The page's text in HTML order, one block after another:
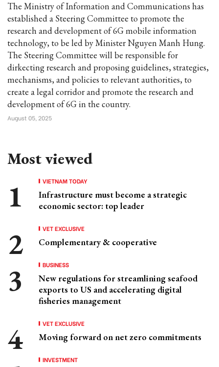
The Ministry of Information and Communications has
established a Steering Committee to promote the
research and development of 6G mobile information
technology, to be led by Minister Nguyen Manh Hung.
The Steering Committee will be responsible for
dirkecting research and proposing guidelines, strategies,
mechanisms, and policies to relevant authorities, to
create a legal corridor and promote the research and
development of 6G in the country.
August 05, 2025
Most viewed
VIETNAM TODAY
Infrastructure must become a strategic
economic sector: top leader
VET EXCLUSIVE
Complementary & cooperative
BUSINESS
New regulations for streamlining seafood
exports to US and accelerating digital
fisheries management
VET EXCLUSIVE
Moving forward on net zero commitments
INVESTMENT